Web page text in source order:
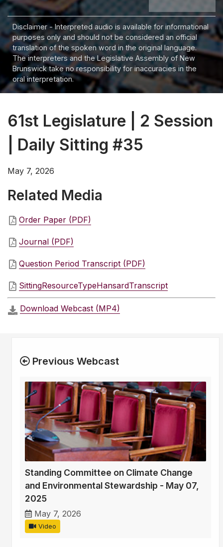
Disclaimer - Interpreted audio is available for informational
purposes only and should not be considered an official
translation of the spoken word in the original language.
The interpreters and the Legislative Assembly of New
Brunswick take no responsibility for inaccuracies in the
oral interpretation.
61st Legislature | 2 Session
| Daily Sitting #35
May 7, 2026
Related Media
Order Paper (PDF)
Journal (PDF)
Question Period Transcript (PDF)
SittingResourceTypeHansardTranscript
Download Webcast (MP4)
Previous Webcast
Standing Committee on Climate Change
and Environmental Stewardship - May 07,
2025
May 7, 2026
Video